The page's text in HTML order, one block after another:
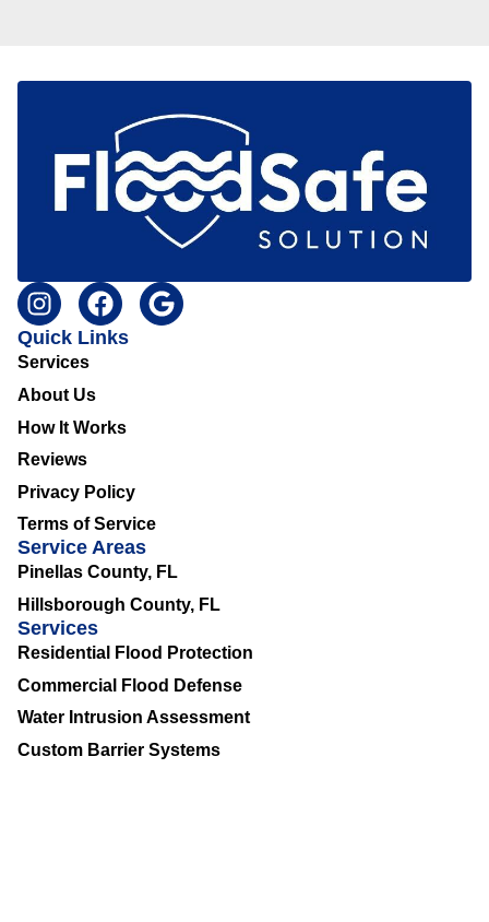
Quick Links
Services
About Us
How It Works
Reviews
Privacy Policy
Terms of Service
Service Areas
Pinellas County, FL
Hillsborough County, FL
Services
Residential Flood Protection
Commercial Flood Defense
Water Intrusion Assessment
Custom Barrier Systems